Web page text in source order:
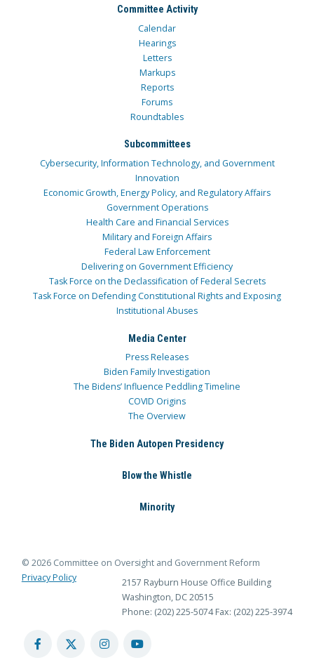
Committee Activity
Calendar
Hearings
Letters
Markups
Reports
Forums
Roundtables
Subcommittees
Cybersecurity, Information Technology, and Government
Innovation
Economic Growth, Energy Policy, and Regulatory Affairs
Government Operations
Health Care and Financial Services
Military and Foreign Affairs
Federal Law Enforcement
Delivering on Government Efficiency
Task Force on the Declassification of Federal Secrets
Task Force on Defending Constitutional Rights and Exposing
Institutional Abuses
Media Center
Press Releases
Biden Family Investigation
The Bidens’ Influence Peddling Timeline
COVID Origins
The Overview
The Biden Autopen Presidency
Blow the Whistle
Minority
© 2026 Committee on Oversight and Government Reform
Privacy Policy
2157 Rayburn House Office Building
Washington, DC 20515
Phone: (202) 225-5074 Fax: (202) 225-3974